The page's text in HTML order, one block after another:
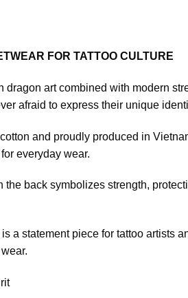
FOR TATTOO CULTURE
dragon art combined with modern
afraid to express their unique
and proudly produced in
everyday wear.
the back symbolizes strength,
a statement piece for tattoo artists